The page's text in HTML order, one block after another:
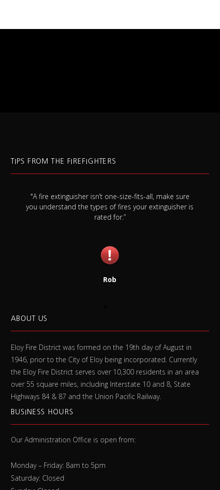
TIPS FROM THE FIREFIGHTERS
"A fire extinguisher isn’t one-size-fits-all, make sure
you understand the types of fires your extinguisher is
rated for.”
Rob
ABOUT US
Eloy Fire District was formed on the 19th day of August in
1946, prior to the City of Eloy being incorporated. Currently
the Eloy Fire District serves over 10,300 residents in an area
over 55 square miles, including Interstate 10 and 8, State
Highways 84 & 87 and the Union Pacific Railway.
BUSINESS HOURS
Our Administration Office is open from:
Monday – Friday: 8am to 5pm
Saturday: Closed